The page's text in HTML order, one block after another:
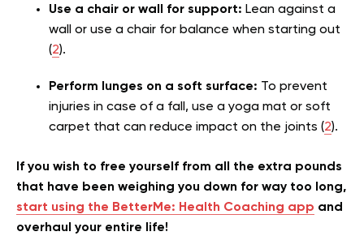
Use a chair or wall for support: Lean against a
wall or use a chair for balance when starting out
(2).
Perform lunges on a soft surface: To prevent
injuries in case of a fall, use a yoga mat or soft
carpet that can reduce impact on the joints (2).
If you wish to free yourself from all the extra pounds
that have been weighing you down for way too long,
start using the BetterMe: Health Coaching app and
overhaul your entire life!